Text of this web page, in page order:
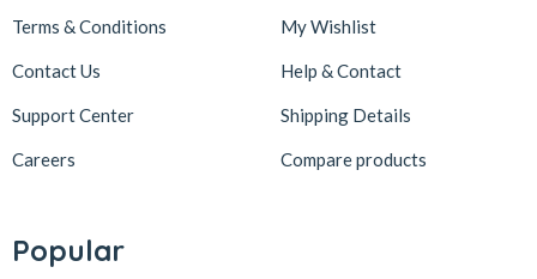
Terms & Conditions
Contact Us
Support Center
Careers
My Wishlist
Help & Contact
Shipping Details
Compare products
Popular